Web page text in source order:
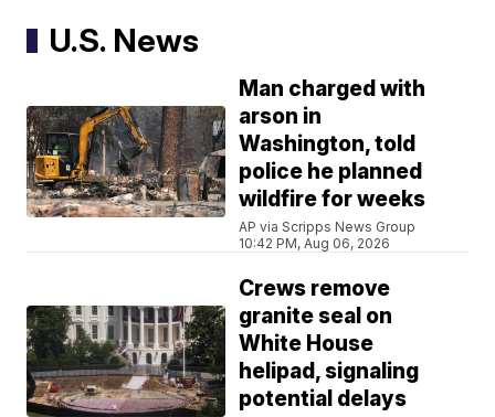
U.S. News
Man charged with
arson in
Washington, told
police he planned
wildfire for weeks
AP via Scripps News Group
10:42 PM, Aug 06, 2026
Crews remove
granite seal on
White House
helipad, signaling
potential delays